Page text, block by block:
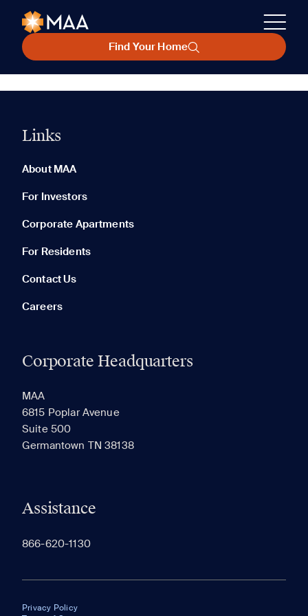
Find Your Home
Links
About MAA
For Investors
Corporate Apartments
For Residents
Contact Us
Careers
Corporate Headquarters
MAA
6815 Poplar Avenue
Suite 500
Germantown TN 38138
Assistance
866-620-1130
Privacy Policy